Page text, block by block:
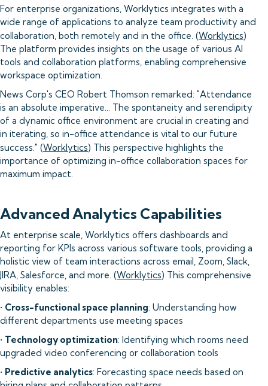
For enterprise organizations, Worklytics integrates with a
wide range of applications to analyze team productivity and
collaboration, both remotely and in the office. (Worklytics)
The platform provides insights on the usage of various AI
tools and collaboration platforms, enabling comprehensive
workspace optimization.
News Corp's CEO Robert Thomson remarked: "Attendance
is an absolute imperative... The spontaneity and serendipity
of a dynamic office environment are crucial in creating and
in iterating, so in-office attendance is vital to our future
success." (Worklytics) This perspective highlights the
importance of optimizing in-office collaboration spaces for
maximum impact.
Advanced Analytics Capabilities
At enterprise scale, Worklytics offers dashboards and
reporting for KPIs across various software tools, providing a
holistic view of team interactions across email, Zoom, Slack,
JIRA, Salesforce, and more. (Worklytics) This comprehensive
visibility enables:
• Cross-functional space planning: Understanding how
different departments use meeting spaces
• Technology optimization: Identifying which rooms need
upgraded video conferencing or collaboration tools
• Predictive analytics: Forecasting space needs based on